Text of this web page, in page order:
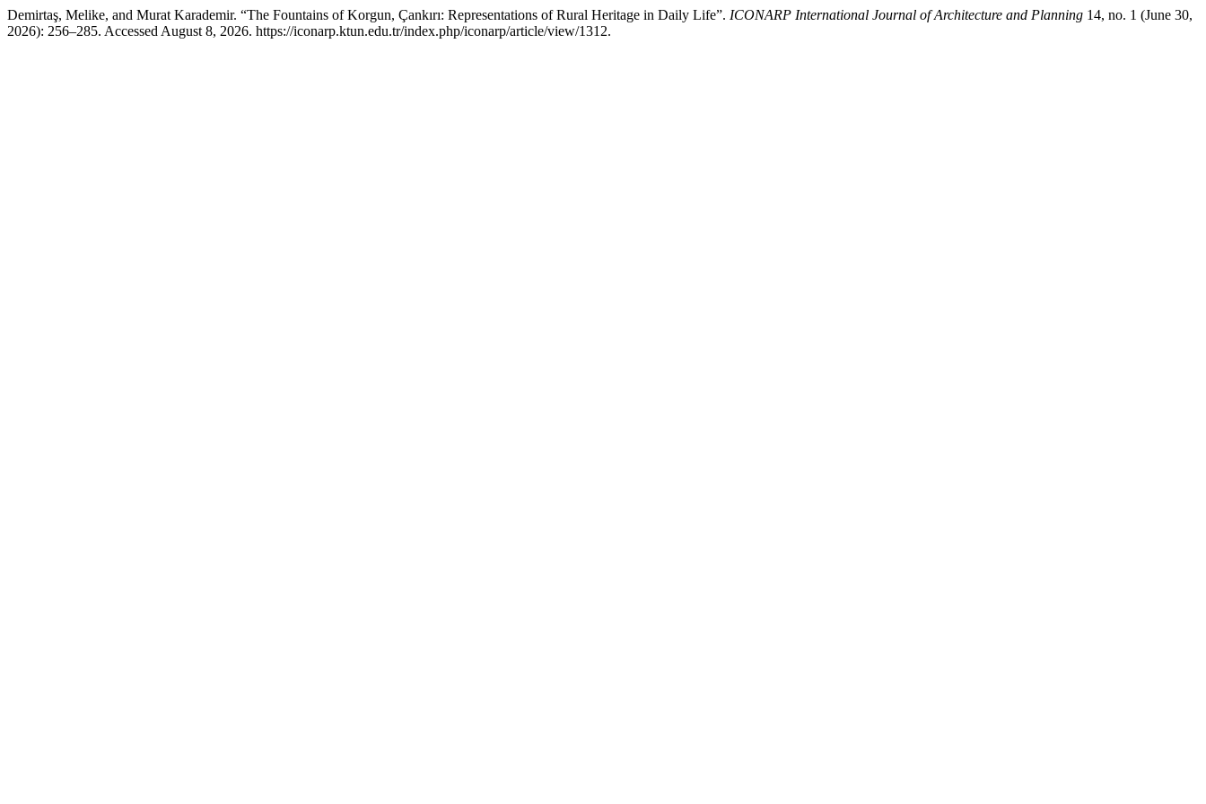
Demirtaş, Melike, and Murat Karademir. “The Fountains of Korgun, Çankırı: Representations of Rural Heritage in Daily Life”. ICONARP International Journal of Architecture and Planning 14, no. 1 (June 30,
2026): 256–285. Accessed August 8, 2026. https://iconarp.ktun.edu.tr/index.php/iconarp/article/view/1312.